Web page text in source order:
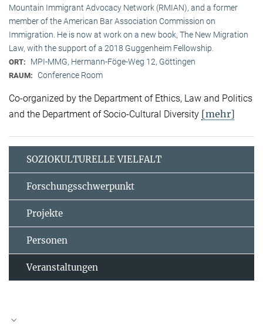
Mountain Immigrant Advocacy Network (RMIAN), and a former
member of the American Bar Association Commission on
Immigration. He is now at work on a new book, The New Migration
Law, with the support of a 2018 Guggenheim Fellowship.
ORT: MPI-MMG, Hermann-Föge-Weg 12, Göttingen
RAUM: Conference Room
Co-organized by the Department of Ethics, Law and Politics
and the Department of Socio-Cultural Diversity [mehr]
SOZIOKULTURELLE VIELFALT
Forschungsschwerpunkt
Projekte
Personen
Veranstaltungen